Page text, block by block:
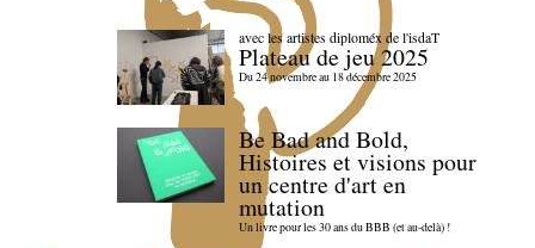
avec les artistes diploméx de l'isdaT
Plateau de jeu 2025
Du 24 novembre au 18 décembre 2025
Be Bad and Bold,
Histoires et visions pour
un centre d'art en
mutation
Un livre pour les 30 ans du BBB (et au-delà) !